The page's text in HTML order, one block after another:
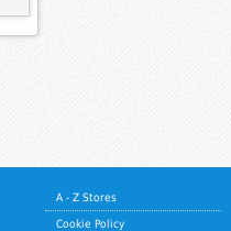
A - Z Stores
Cookie Policy